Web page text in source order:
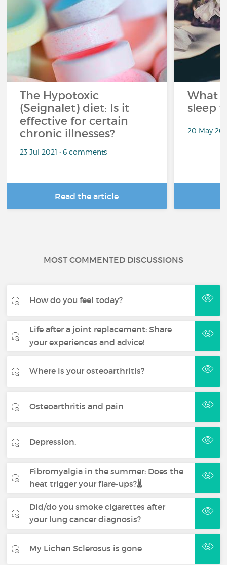
The Hypotoxic
(Seignalet) diet: Is it
effective for certain
chronic illnesses?
23 Jul 2021 • 6 comments
Read the article
What
sleep
20 May
MOST COMMENTED DISCUSSIONS
How do you feel today?
Life after a joint replacement: Share
your experiences and advice!
Where is your osteoarthritis?
Osteoarthritis and pain
Depression.
Fibromyalgia in the summer: Does the
heat trigger your flare-ups?🌡️
Did/do you smoke cigarettes after
your lung cancer diagnosis?
My Lichen Sclerosus is gone